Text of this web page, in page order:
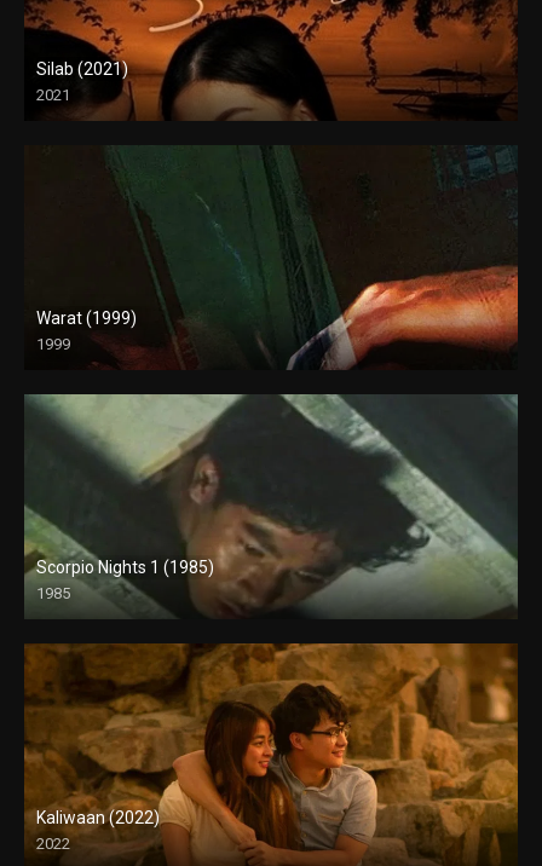
Silab (2021)
2021
Full HD (1080p)
Warat (1999)
1999
4K (2160p)
Scorpio Nights 1 (1985)
1985
Full HD (1080p)
Kaliwaan (2022)
2022
Full HD (1080p)